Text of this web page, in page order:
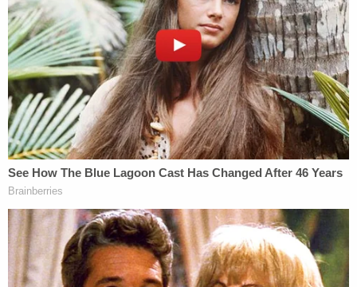
of Virology.
(c) At the time NIH and NIAID funded
monies to the Wuhan Institute of Virology,
Mr. Collins and Mr. Fauci knew or should
have known that they had no oversight and
no way of knowing how safe the
laboratories were where these risky
experiments were taking place.
Notwithstanding these facts, Mr. Collins
and Mr. Fauci negligently and carelessly
funded monies to the Wuhan Institute of